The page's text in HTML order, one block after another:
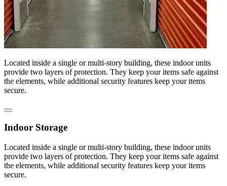
Located inside a single or multi-story building, these indoor units
provide two layers of protection. They keep your items safe against
the elements, while additional security features keep your items
secure.
Indoor Storage
Located inside a single or multi-story building, these indoor units
provide two layers of protection. They keep your items safe against
the elements, while additional security features keep your items
secure.